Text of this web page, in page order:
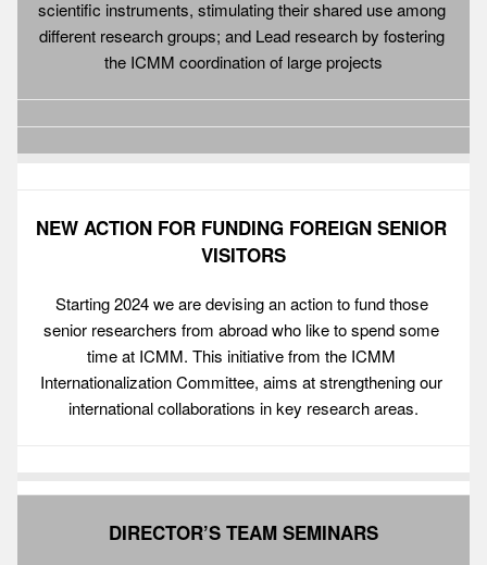
scientific instruments, stimulating their shared use among
different research groups; and Lead research by fostering
the ICMM coordination of large projects
NEW ACTION FOR FUNDING FOREIGN SENIOR
VISITORS
Starting 2024 we are devising an action to fund those
senior researchers from abroad who like to spend some
time at ICMM. This initiative from the ICMM
Internationalization Committee, aims at strengthening our
international collaborations in key research areas.
DIRECTOR’S TEAM SEMINARS